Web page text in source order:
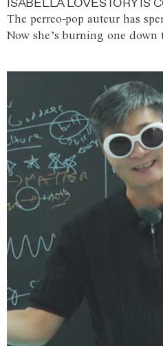
The perreo-pop auteur has
Now she’s burning one down